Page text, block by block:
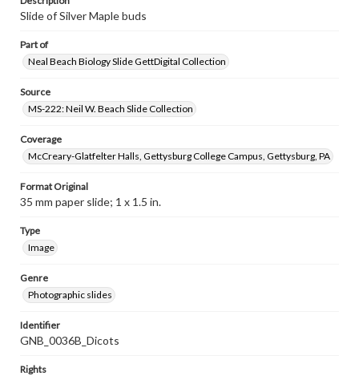
Slide of Silver Maple buds
Part of
Neal Beach Biology Slide GettDigital Collection
Source
MS-222: Neil W. Beach Slide Collection
Coverage
McCreary-Glatfelter Halls, Gettysburg College Campus, Gettysburg, PA
Format Original
35 mm paper slide; 1 x 1.5 in.
Type
Image
Genre
Photographic slides
Identifier
GNB_0036B_Dicots
Rights